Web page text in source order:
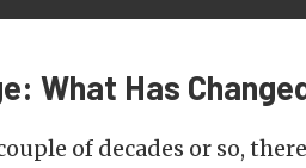
What Has
of decades or so,